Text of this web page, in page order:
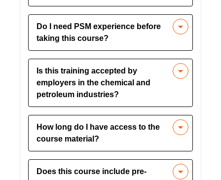
Yes, it aligns with OSHA’s 29 CFR
1910.119 requirements for Process
Safety Management.
Do I need PSM experience before
taking this course?
No prior experience is required. The
course is designed to build foundational
knowledge and skills.
Is this training accepted by
employers in the chemical and
petroleum industries?
Yes, it is widely accepted across
industries where PSM regulations
apply.
How long do I have access to the
course material?
You’ll have unlimited access, allowing
you to review material whenever
Does this course include pre-